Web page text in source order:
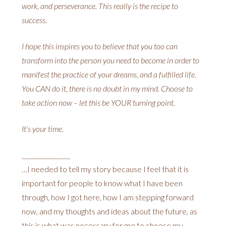
work, and perseverance. This really is the recipe to
success.
I hope this inspires you to believe that you too can
transform into the person you need to become in order to
manifest the practice of your dreams, and a fulfilled life.
You CAN do it, there is no doubt in my mind. Choose to
take action now – let this be YOUR turning point.
It’s your time.
…I needed to tell my story because I feel that it is
important for people to know what I have been
through, how I got here, how I am stepping forward
now, and my thoughts and ideas about the future, as